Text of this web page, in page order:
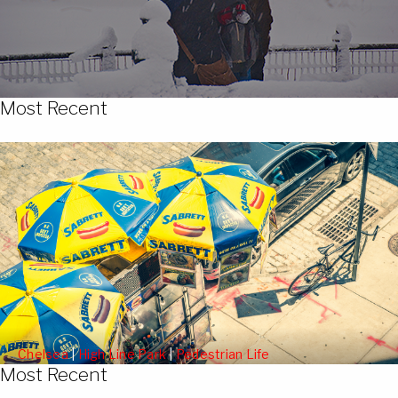
Most Recent
Chelsea|High Line Park|Pedestrian Life
People Watching from the High Line
Most Recent